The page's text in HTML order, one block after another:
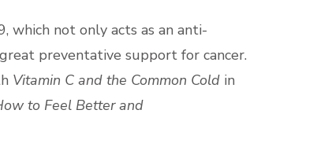
which not only acts as an anti-
preventative support for cancer.
Vitamin C and the Common Cold in
to Feel Better and